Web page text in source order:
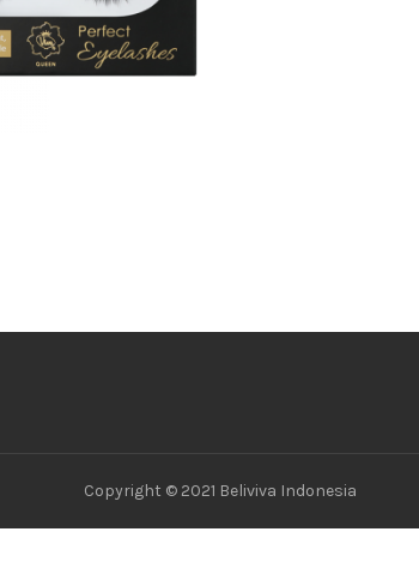
Copyright © 2021 Beliviva Indonesia